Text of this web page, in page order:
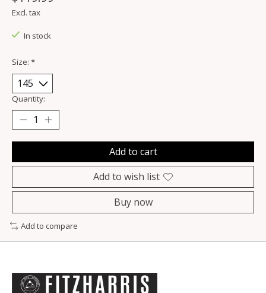
Excl. tax
In stock
Size: *
Quantity:
Add to cart
Add to wish list
Buy now
Add to compare